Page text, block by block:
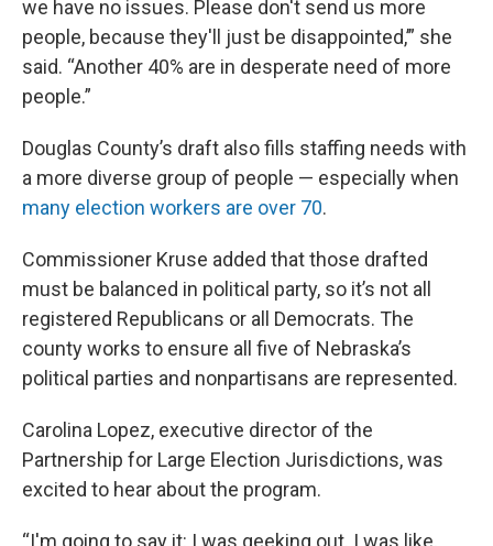
we have no issues. Please don't send us more
people, because they'll just be disappointed,’” she
said. “Another 40% are in desperate need of more
people.”
Douglas County’s draft also fills staffing needs with
a more diverse group of people — especially when
many election workers are over 70.
Commissioner Kruse added that those drafted
must be balanced in political party, so it’s not all
registered Republicans or all Democrats. The
county works to ensure all five of Nebraska’s
political parties and nonpartisans are represented.
Carolina Lopez, executive director of the
Partnership for Large Election Jurisdictions, was
excited to hear about the program.
“I'm going to say it: I was geeking out. I was like,